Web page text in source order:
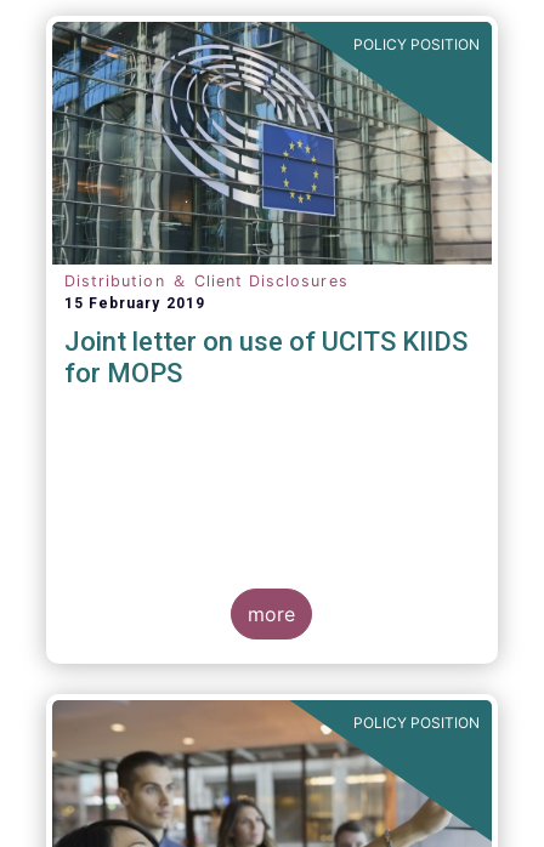
POLICY POSITION
Distribution ＆ Client Disclosures
15 February 2019
Joint letter on use of UCITS KIIDS
for MOPS
more
POLICY POSITION